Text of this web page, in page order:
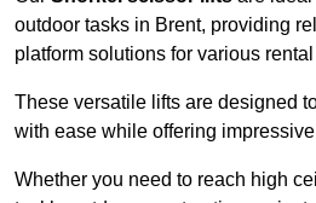
outdoor tasks in Brent, providing
platform solutions for various
These versatile lifts are designed
with ease while offering
Whether you need to reach high